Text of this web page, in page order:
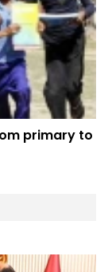
primary to